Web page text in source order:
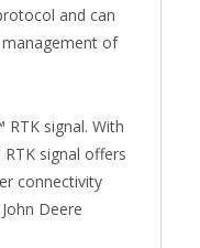
and can
of
signal. With
signal offers
connectivity
Deere